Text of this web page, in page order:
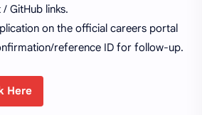
GitHub links.
on the official careers portal
reference ID for follow-up.
Here